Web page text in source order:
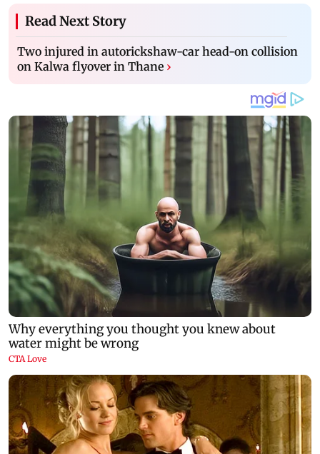
Read Next Story
Two injured in autorickshaw-car head-on collision
on Kalwa flyover in Thane ›